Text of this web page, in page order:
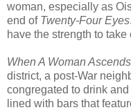
woman, especially as
end of Twenty-Four Eyes
have the strength to
When A Woman
district, a post-War
congregated to drink
lined with bars that